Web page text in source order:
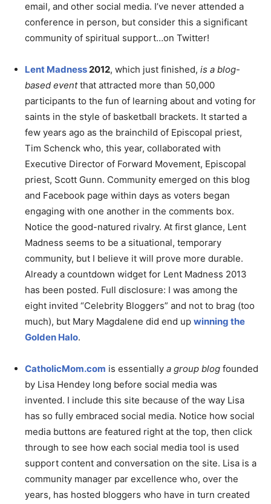
email, and other social media. I’ve never attended a
conference in person, but consider this a significant
community of spiritual support…on Twitter!
Lent Madness2012, which just finished, is a blog-
based eventthat attracted more than 50,000
participants to the fun of learning about and voting for
saints in the style of basketball brackets. It started a
few years ago as the brainchild of Episcopal priest,
Tim Schenck who, this year, collaborated with
Executive Director of Forward Movement, Episcopal
priest, Scott Gunn. Community emerged on this blog
and Facebook page within days as voters began
engaging with one another in the comments box.
Notice the good-natured rivalry. At first glance, Lent
Madness seems to be a situational, temporary
community, but I believe it will prove more durable.
Already a countdown widget for Lent Madness 2013
has been posted. Full disclosure: I was among the
eight invited “Celebrity Bloggers” and not to brag (too
much), but Mary Magdalene did end up winning the
Golden Halo.
CatholicMom.com is essentially a group blog founded
by Lisa Hendey long before social media was
invented. I include this site because of the way Lisa
has so fully embraced social media. Notice how social
media buttons are featured right at the top, then click
through to see how each social media tool is used
support content and conversation on the site. Lisa is a
community manager par excellence who, over the
years, has hosted bloggers who have in turn created